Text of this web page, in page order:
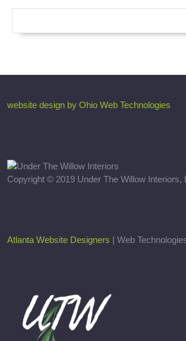
website design by Ohio Web Technologies
Copyright © 2019 Under The Willow Interiors,
Atlanta Website Designers | Web